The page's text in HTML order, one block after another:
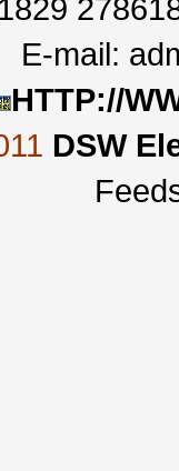
E-mail:
HTTP://
DSW